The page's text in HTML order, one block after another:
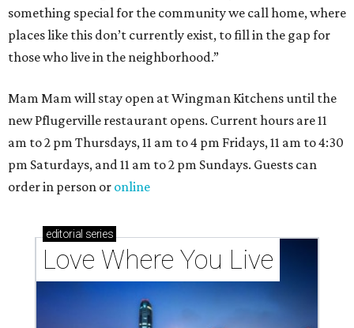
something special for the community we call home, where
places like this don’t currently exist, to fill in the gap for
those who live in the neighborhood.”
Mam Mam will stay open at Wingman Kitchens until the
new Pflugerville restaurant opens. Current hours are 11
am to 2 pm Thursdays, 11 am to 4 pm Fridays, 11 am to 4:30
pm Saturdays, and 11 am to 2 pm Sundays. Guests can
order in person or online
editorial series
Love Where You Live